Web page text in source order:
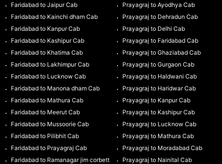
Faridabad to Jaipur Cab
Faridabad to Kainchi dham Cab
Faridabad to Kanpur Cab
Faridabad to Kashipur Cab
Faridabad to Khatima Cab
Faridabad to Lakhimpur Cab
Faridabad to Lucknow Cab
Faridabad to Manona dham Cab
Faridabad to Mathura Cab
Faridabad to Meerut Cab
Faridabad to Mussoorie Cab
Faridabad to Pilibhit Cab
Faridabad to Prayagraj Cab
Faridabad to Ramanagar jim corbett
Prayagraj to Ayodhya Cab
Prayagraj to Dehradun Cab
Prayagraj to Delhi Cab
Prayagraj to Faridabad Cab
Prayagraj to Ghaziabad Cab
Prayagraj to Gurgaon Cab
Prayagraj to Haldwani Cab
Prayagraj to Haridwar Cab
Prayagraj to Kanpur Cab
Prayagraj to Kashipur Cab
Prayagraj to Lucknow Cab
Prayagraj to Mathura Cab
Prayagraj to Moradabad Cab
Prayagraj to Nainital Cab